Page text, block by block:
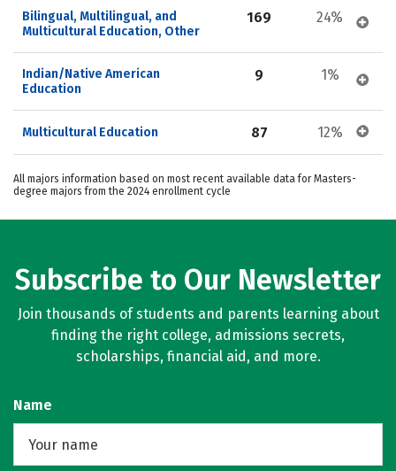
Bilingual, Multilingual, and
Multicultural Education, Other
169 24%
Indian/Native American
Education
9 1%
Multicultural Education 87 12%
All majors information based on most recent available data for Masters-
degree majors from the 2024 enrollment cycle
Subscribe to Our Newsletter
Join thousands of students and parents learning about
finding the right college, admissions secrets,
scholarships, financial aid, and more.
Name